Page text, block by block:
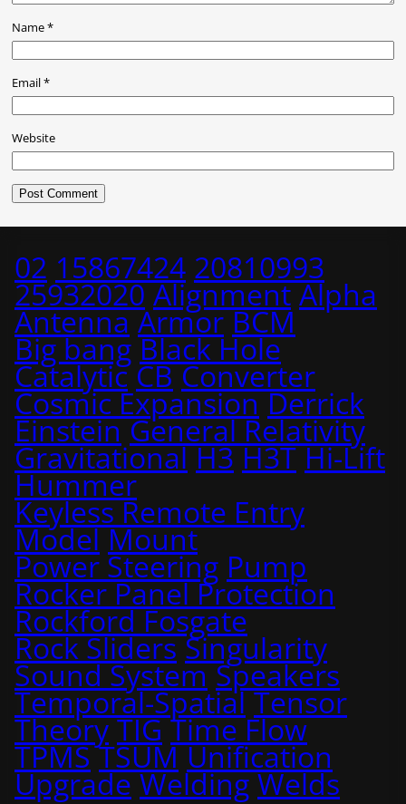
Name*
Email*
Website
02 15867424 20810993
25932020 Alignment Alpha
Antenna Armor BCM
Big bang Black Hole
Catalytic CB Converter
Cosmic Expansion Derrick
Einstein General Relativity
Gravitational H3 H3T Hi-Lift
Hummer
Keyless Remote Entry
Model Mount
Power Steering Pump
Rocker Panel Protection
Rockford Fosgate
Rock Sliders Singularity
Sound System Speakers
Temporal-Spatial Tensor
Theory TIG Time Flow
TPMS TSUM Unification
Upgrade Welding Welds